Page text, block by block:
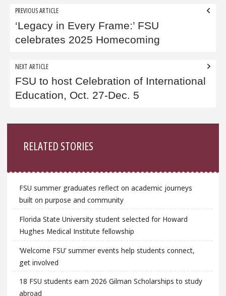
Post
navigation
PREVIOUS ARTICLE
‘Legacy in Every Frame:’ FSU
celebrates 2025 Homecoming
NEXT ARTICLE
FSU to host Celebration of International
Education, Oct. 27-Dec. 5
RELATED STORIES
FSU summer graduates reflect on academic journeys
built on purpose and community
Florida State University student selected for Howard
Hughes Medical Institute fellowship
‘Welcome FSU’ summer events help students connect,
get involved
18 FSU students earn 2026 Gilman Scholarships to study
abroad